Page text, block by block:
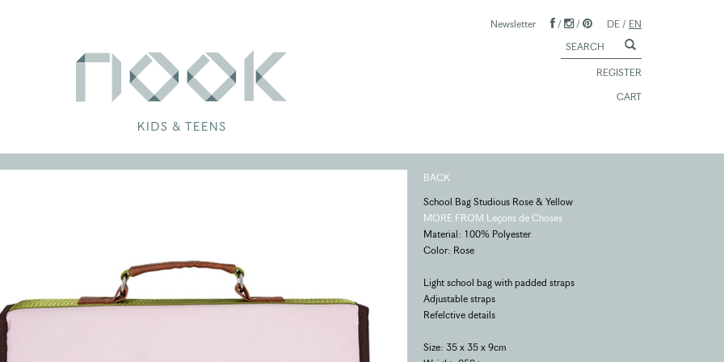
Newsletter / / DE / EN
REGISTER
CART
BACK
School Bag Studious Rose & Yellow
MORE FROM Leçons de Choses
Material: 100% Polyester
Color: Rose
Light school bag with padded straps
Adjustable straps
Refelctive details
Size: 35 x 35 x 9cm